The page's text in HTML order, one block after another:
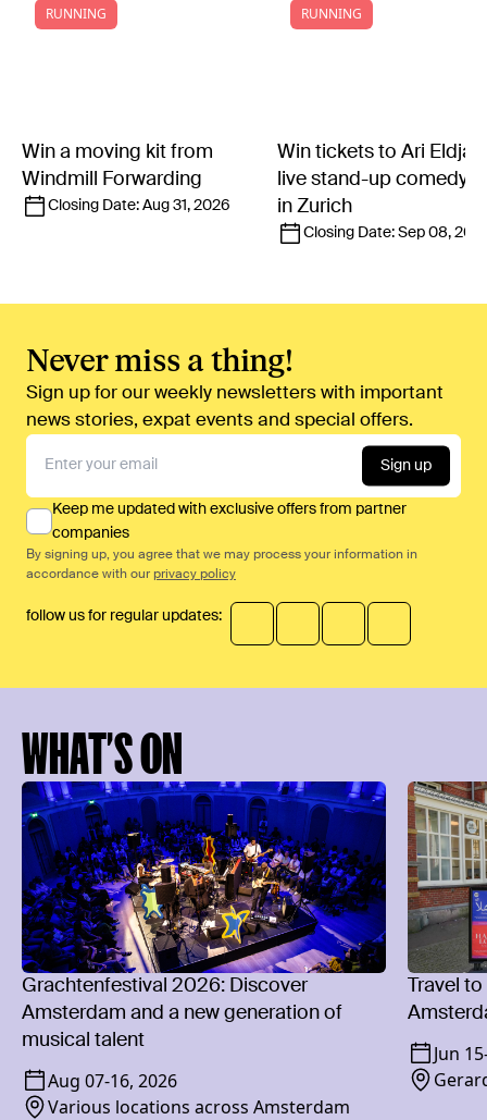
RUNNING
Win a moving kit from
Windmill Forwarding
Closing Date: Aug 31, 2026
RUNNING
Win tickets to Ari
live stand-up comedy
in Zurich
Closing Date: Sep 08,
Never miss a thing!
Sign up for our weekly newsletters with important
news stories, expat events and special offers.
Sign up
Keep me updated with exclusive offers from partner
companies
By signing up, you agree that we may process your information in
accordance with our privacy policy
follow us for regular updates:
WHAT’S ON
Grachtenfestival 2026: Discover
Amsterdam and a new generation of
musical talent
Aug 07-16, 2026
Various locations across Amsterdam
Travel
Jun 15